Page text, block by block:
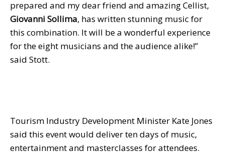
prepared and my dear friend and amazing Cellist,
Giovanni Sollima, has written stunning music for
this combination. It will be a wonderful experience
for the eight musicians and the audience alike!”
said Stott.
Tourism Industry Development Minister Kate Jones
said this event would deliver ten days of music,
entertainment and masterclasses for attendees.